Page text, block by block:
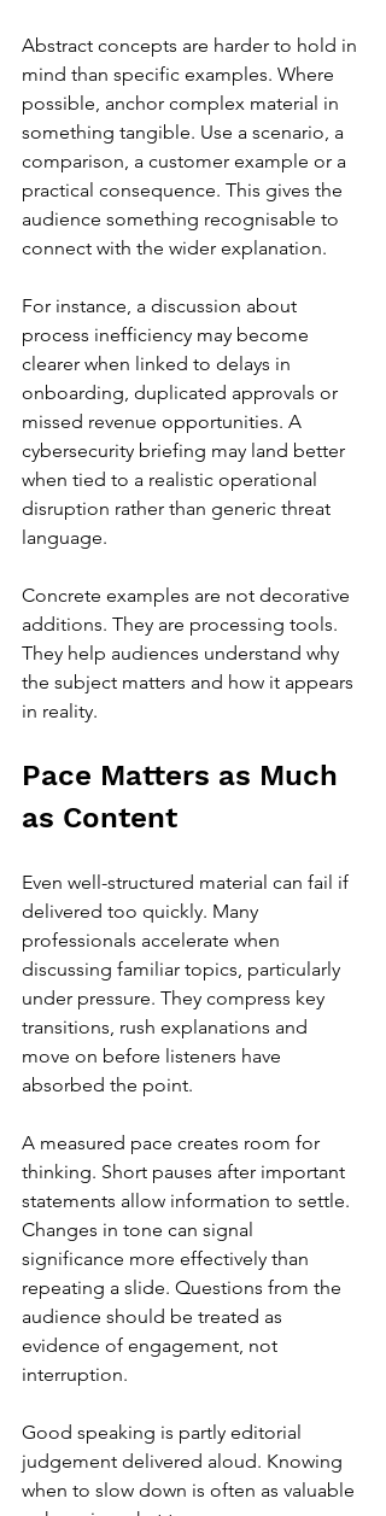
Abstract concepts are harder to hold in
mind than specific examples. Where
possible, anchor complex material in
something tangible. Use a scenario, a
comparison, a customer example or a
practical consequence. This gives the
audience something recognisable to
connect with the wider explanation.
For instance, a discussion about
process inefficiency may become
clearer when linked to delays in
onboarding, duplicated approvals or
missed revenue opportunities. A
cybersecurity briefing may land better
when tied to a realistic operational
disruption rather than generic threat
language.
Concrete examples are not decorative
additions. They are processing tools.
They help audiences understand why
the subject matters and how it appears
in reality.
Pace Matters as Much
as Content
Even well-structured material can fail if
delivered too quickly. Many
professionals accelerate when
discussing familiar topics, particularly
under pressure. They compress key
transitions, rush explanations and
move on before listeners have
absorbed the point.
A measured pace creates room for
thinking. Short pauses after important
statements allow information to settle.
Changes in tone can signal
significance more effectively than
repeating a slide. Questions from the
audience should be treated as
evidence of engagement, not
interruption.
Good speaking is partly editorial
judgement delivered aloud. Knowing
when to slow down is often as valuable